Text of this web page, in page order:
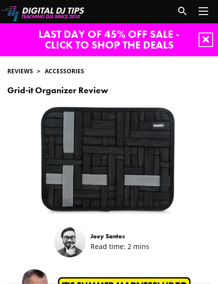
LAST DAY OF 45% OFF SALE -
CLICK TO SHOP THE DEALS
REVIEWS ACCESSORIES
Grid-it Organizer Review
Joey Santos
Read time: 2 mins